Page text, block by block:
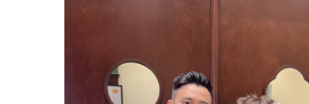
Set Wear
Wedding & Party